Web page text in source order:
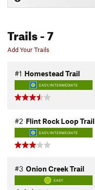
Trails- 7
Add Your Trails
#1 Homestead Trail
EASY/INTERMEDIATE
#2 Flint Rock Loop Trail
EASY/INTERMEDIATE
#3 Onion Creek Trail
EASY